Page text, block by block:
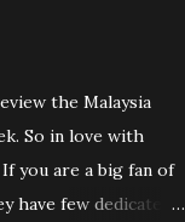
the Malaysia
So in love with
you are a big fan of
few dedicated